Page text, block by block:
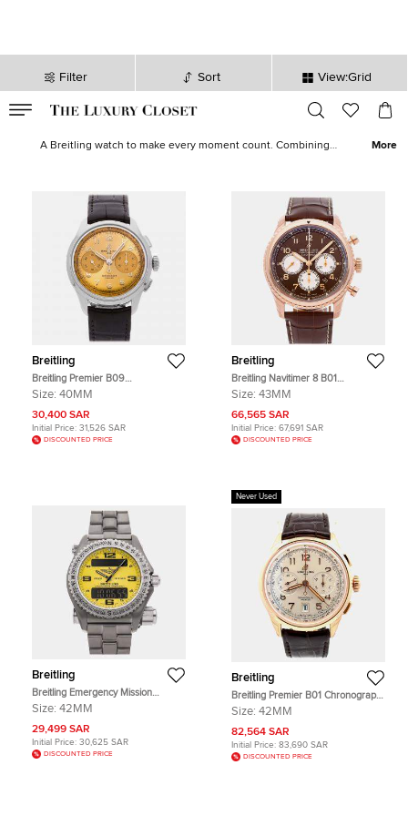
Filter Sort View:Grid
sec
A Breitling watch to make every moment count. Combining
Transocean, SuperOcean and other styles that are recognisable at
More
Breitling
Breitling Premier B09
AB0930F51H1P1 Manual Winding
Stainless Steel Men's Wristwatch
40mm
Size: 40MM
30,400 SAR
Initial Price: 31,526 SAR
DISCOUNTED PRICE
Breitling
Breitling Navitimer 8 B01
Chronograph RB0117131Q1P1
Dial 18k Rose Gold Men's
Wristwatch 43mm
Size: 43MM
66,565 SAR
Initial Price: 67,691 SAR
DISCOUNTED PRICE
Breitling
Breitling Emergency Mission
E7632110/I500 Yellow Titanium
Size: 42MM
29,499 SAR
Initial Price: 30,625 SAR
DISCOUNTED PRICE
Never Used
Breitling
Breitling Premier B01 Chronograph
42 RB0145371G1P1 Automatic
Wristwatch 42mm
Size: 42MM
82,564 SAR
Initial Price: 83,690 SAR
DISCOUNTED PRICE